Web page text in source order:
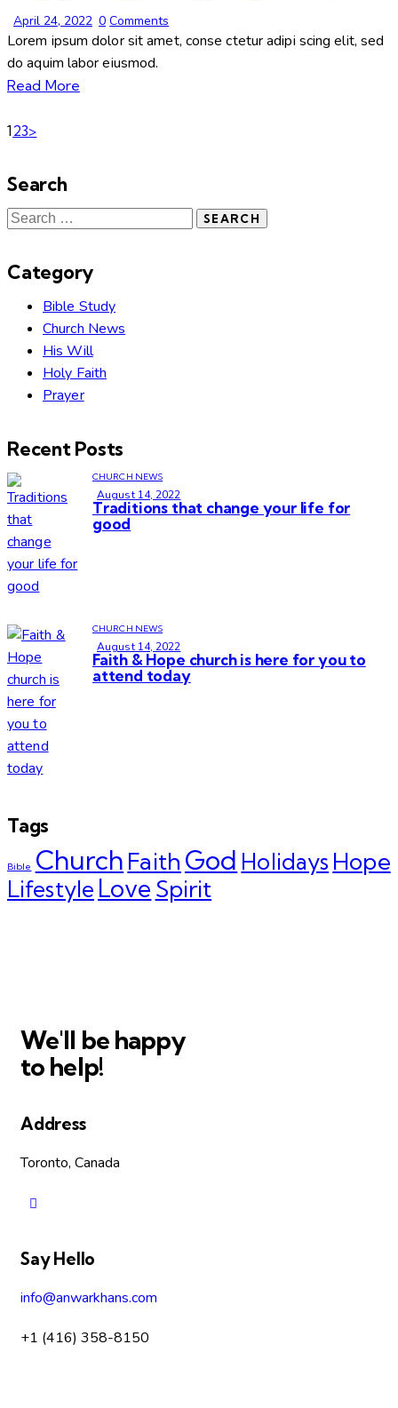
April 24, 2022 0 Comments
Lorem ipsum dolor sit amet, conse ctetur adipi scing elit, sed
do aquim labor eiusmod.
Read More
1 23>
Search
Category
Bible Study
Church News
His Will
Holy Faith
Prayer
Recent Posts
CHURCH NEWS
August 14, 2022
Traditions that change your life for
good
CHURCH NEWS
August 14, 2022
Faith & Hope church is here for you to
attend today
Tags
Bible Church Faith God Holidays Hope
Lifestyle Love Spirit
We'll be happy
to help!
Address
Toronto, Canada
Say Hello
info@anwarkhans.com
+1 (416) 358-8150